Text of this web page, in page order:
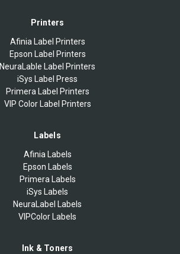
Printers
Afinia Label Printers
Epson Label Printers
NeuraLable Label Printers
iSys Label Press
Primera Label Printers
VIP Color Label Printers
Labels
Afinia Labels
Epson Labels
Primera Labels
iSys Labels
NeuraLabel Labels
VIPColor Labels
Ink & Toners